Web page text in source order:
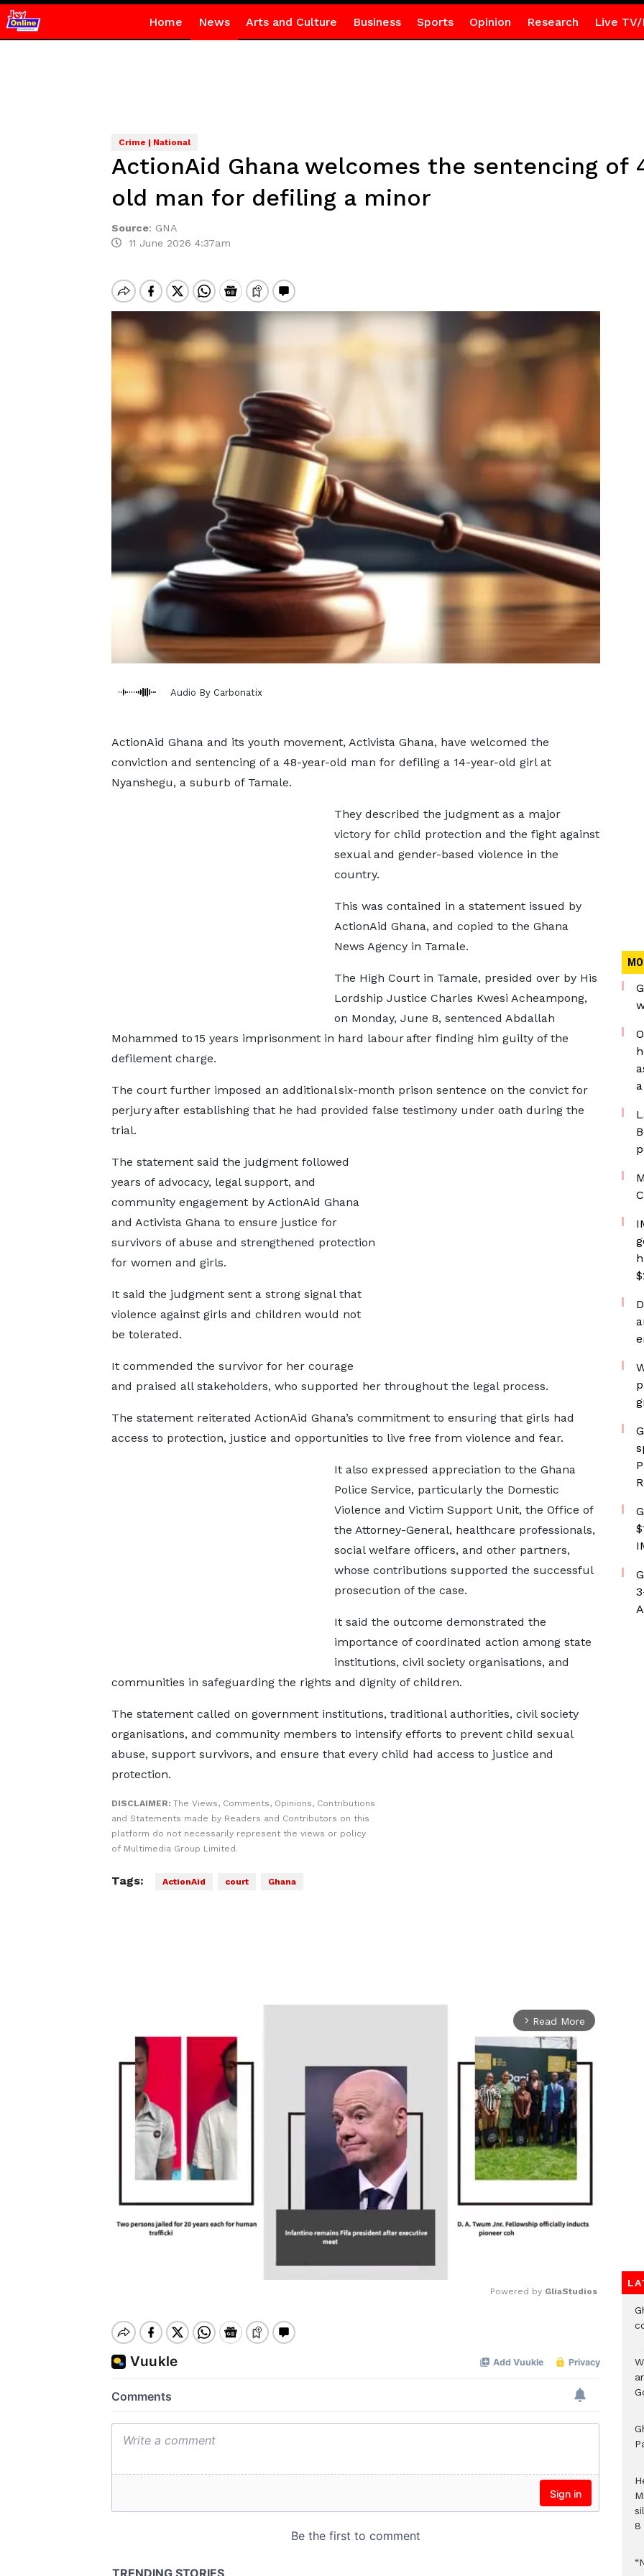
Home News Arts and Culture Business Sports Opinion Research Live TV/
Crime | National
ActionAid Ghana welcomes the sentencing of
old man for defiling a minor
Source: GNA
11 June 2026 4:37am
Audio By Carbonatix
ActionAid Ghana and its youth movement, Activista Ghana, have welcomed the
conviction and sentencing of a 48-year-old man for defiling a 14-year-old girl at
Nyanshegu, a suburb of Tamale.
They described the judgment as a major
victory for child protection and the fight against
sexual and gender-based violence in the
country.
This was contained in a statement issued by
ActionAid Ghana, and copied to the Ghana
News Agency in Tamale.
The High Court in Tamale, presided over by His
Lordship Justice Charles Kwesi Acheampong,
on Monday, June 8, sentenced Abdallah
Mohammed to 15 years imprisonment in hard labour after finding him guilty of the
defilement charge.
The court further imposed an additional six-month prison sentence on the convict for
perjury after establishing that he had provided false testimony under oath during the
trial.
The statement said the judgment followed
years of advocacy, legal support, and
community engagement by ActionAid Ghana
and Activista Ghana to ensure justice for
survivors of abuse and strengthened protection
for women and girls.
It said the judgment sent a strong signal that
violence against girls and children would not
be tolerated.
It commended the survivor for her courage
and praised all stakeholders, who supported her throughout the legal process.
The statement reiterated ActionAid Ghana’s commitment to ensuring that girls had
access to protection, justice and opportunities to live free from violence and fear.
It also expressed appreciation to the Ghana
Police Service, particularly the Domestic
Violence and Victim Support Unit, the Office of
the Attorney-General, healthcare professionals,
social welfare officers, and other partners,
whose contributions supported the successful
prosecution of the case.
It said the outcome demonstrated the
importance of coordinated action among state
institutions, civil society organisations, and
communities in safeguarding the rights and dignity of children.
The statement called on government institutions, traditional authorities, civil society
organisations, and community members to intensify efforts to prevent child sexual
abuse, support survivors, and ensure that every child had access to justice and
protection.
DISCLAIMER: The Views, Comments, Opinions, Contributions
and Statements made by Readers and Contributors on this
platform do not necessarily represent the views or policy
of Multimedia Group Limited.
Tags: ActionAid court Ghana
arrow_forward_ios Read More
Powered by GliaStudios
8